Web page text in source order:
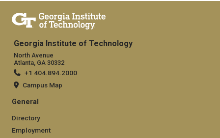
Georgia Institute of Technology
North Avenue
Atlanta, GA 30332
+1 404.894.2000
Campus Map
General
Directory
Employment